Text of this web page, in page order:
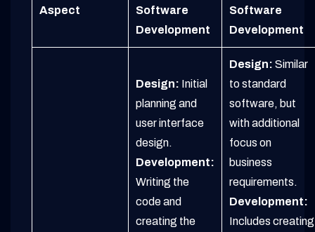
Aspect
Software
Development
Software
Development
Design: Initial
planning and
user interface
design.
Development:
Writing the
code and
creating the
Design: Similar
to standard
software, but
with additional
focus on
business
requirements.
Development:
Includes creating